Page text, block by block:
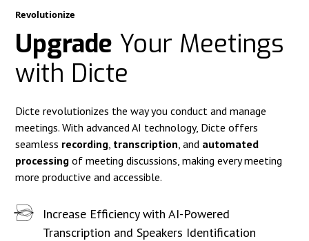
Revolutionize
Upgrade Your Meetings
with Dicte
Dicte revolutionizes the way you conduct and manage
meetings. With advanced AI technology, Dicte offers
seamless recording transcription , and automated
processing of meeting discussions, making every meeting
more productive and accessible.
Increase Efficiency with AI-Powered
Transcription and Speakers Identification